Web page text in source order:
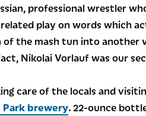
professional wrestler
play on words which
the mash tun into another
Nikolai Vorlauf was our
care of the locals and
Park brewery. 22-ounce